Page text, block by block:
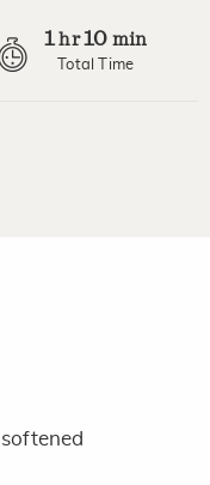
1hr10 min
Total Time
, softened